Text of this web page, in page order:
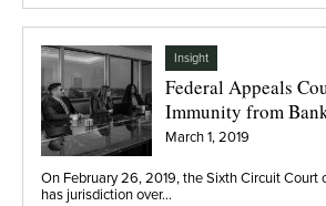
Insight
Federal Appeals
Immunity from
March 1, 2019
On February 26, 2019, the Sixth Circuit Court
has jurisdiction over…